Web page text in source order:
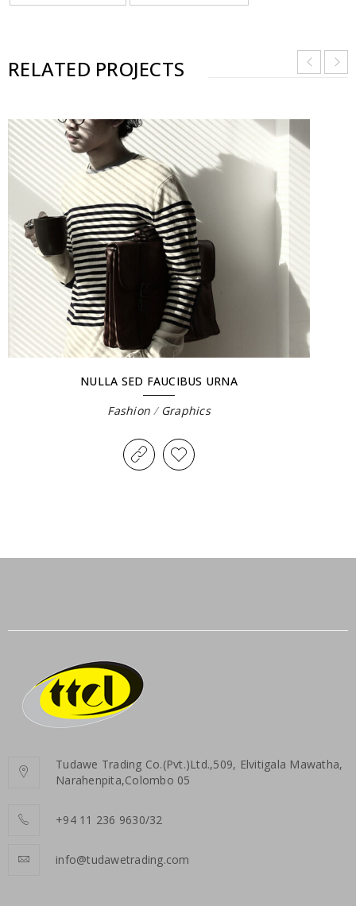
RELATED PROJECTS
NULLA SED FAUCIBUS URNA
Fashion / Graphics
Tudawe Trading Co.(Pvt.)Ltd.,509, Elvitigala Mawatha,
Narahenpita,Colombo 05
+94 11 236 9630/32
info@tudawetrading.com